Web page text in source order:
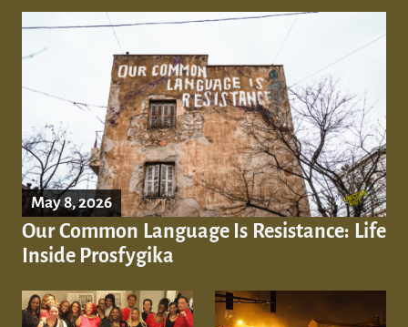
May 8, 2026
Our Common Language Is Resistance: Life
Inside Prosfygika